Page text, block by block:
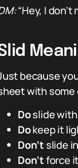
“Hey, I
because
with some
Doslide with
Dokeep it
Don’t slide
Don’tforce